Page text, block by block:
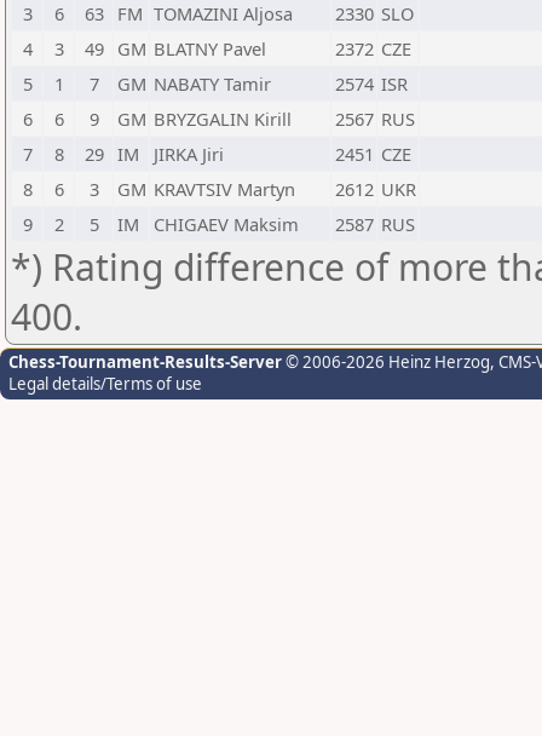
3
6 63 FM TOMAZINI Aljosa 2330 SLO
4
3 49 GM BLATNY Pavel 2372 CZE
5
1 7 GM NABATY Tamir 2574 ISR
6
6 9 GM BRYZGALIN Kirill 2567 RUS
7
8 29 IM JIRKA Jiri 2451 CZE
8
6 3 GM KRAVTSIV Martyn 2612 UKR
9
2 5 IM CHIGAEV Maksim 2587 RUS
*) Rating difference of more
400.
Chess-Tournament-Results-Server© 2006-2026 Heinz Herzog,
Legal details/Terms of use